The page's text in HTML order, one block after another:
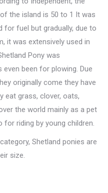
the island is 50 to 1 It was
for fuel but gradually, due to
it was extensively used in
Pony was
been for plowing. Due
originally come they have
eat grass, clover, oats,
the world mainly as a pet
riding by young children.
Shetland ponies are
size.